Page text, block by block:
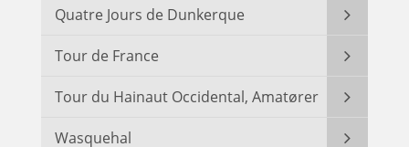
Quatre Jours de Dunkerque
Tour de France
Tour du Hainaut Occidental, Amatører
Wasquehal